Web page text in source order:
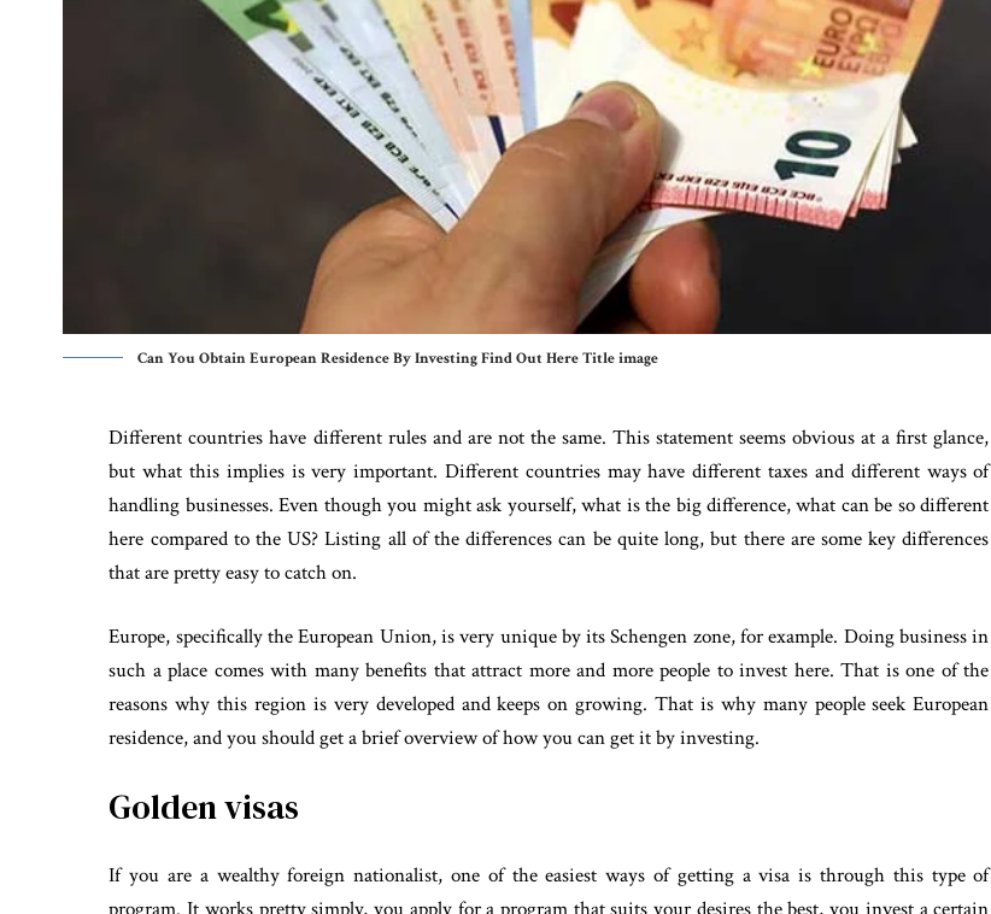
Can You Obtain European Residence By Investing Find Out Here Title image
Different countries have different rules and are not the same. This statement seems obvious at a first glance,
but what this implies is very important. Different countries may have different taxes and different ways of
handling businesses. Even though you might ask yourself, what is the big difference, what can be so different
here compared to the US? Listing all of the differences can be quite long, but there are some key differences
that are pretty easy to catch on.
Europe, specifically the European Union, is very unique by its Schengen zone, for example. Doing business in
such a place comes with many benefits that attract more and more people to invest here. That is one of the
reasons why this region is very developed and keeps on growing. That is why many people seek European
residence, and you should get a brief overview of how you can get it by investing.
Golden visas
If you are a wealthy foreign nationalist, one of the easiest ways of getting a visa is through this type of